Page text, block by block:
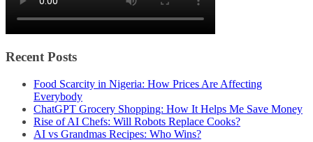
Recent Posts
Food Scarcity in Nigeria: How Prices Are Affecting
Everybody
ChatGPT Grocery Shopping: How It Helps Me Save Money
Rise of AI Chefs: Will Robots Replace Cooks?
AI vs Grandmas Recipes: Who Wins?